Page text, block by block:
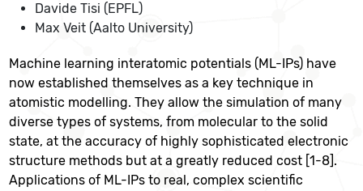
Davide Tisi (EPFL)
Max Veit (Aalto University)
Machine learning interatomic potentials (ML-IPs) have
now established themselves as a key technique in
atomistic modelling. They allow the simulation of many
diverse types of systems, from molecular to the solid
state, at the accuracy of highly sophisticated electronic
structure methods but at a greatly reduced cost [1-8].
Applications of ML-IPs to real, complex scientific